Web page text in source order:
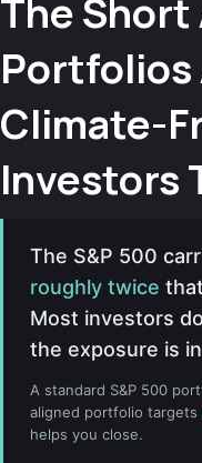
The
Portfolios
Climate-
Investors
The S&P 500
roughly twice
Most investors
the exposure is
A standard S&P 500
aligned portfolio targets
helps you close.